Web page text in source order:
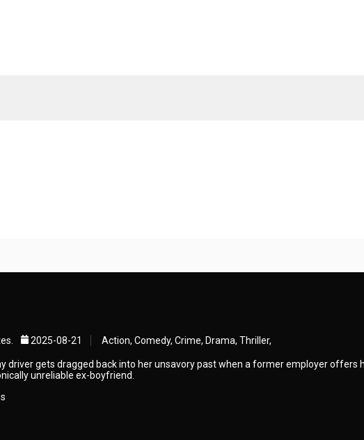
2025-08-21 Action, Comedy, Crime, Drama, Thriller,
driver gets dragged back into her unsavory past when a former employer offers
unreliable ex-boyfriend.